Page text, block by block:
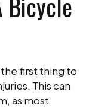
first thing to
This can
as most